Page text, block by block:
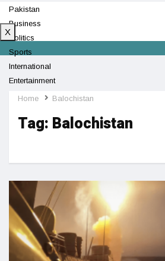
Pakistan
Business
Politics
Sports
International
Entertainment
Technology
X
Home Balochistan
Tag: Balochistan